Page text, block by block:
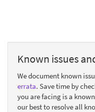
Known issues
We document known
errata. Save time by
you are facing is a
our best to resolve all